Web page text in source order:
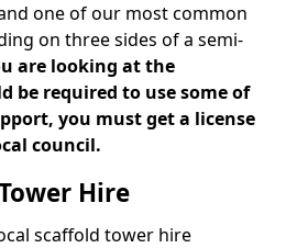
one of our most common
on three sides of a semi-
are looking at the
be required to use some of
you must get a license
council.
Hire
scaffold tower hire